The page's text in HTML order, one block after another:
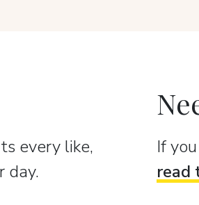
every like,
day.
If
read